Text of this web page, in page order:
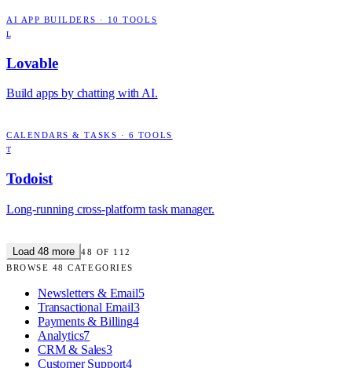
AI APP BUILDERS · 10 TOOLS
L
Lovable
Build apps by chatting with AI.
CALENDARS & TASKS · 6 TOOLS
T
Todoist
Long-running cross-platform task manager.
Load 48 more 48 OF 112
BROWSE 48 CATEGORIES
Newsletters & Email5
Transactional Email3
Payments & Billing4
Analytics7
CRM & Sales3
Customer Support4